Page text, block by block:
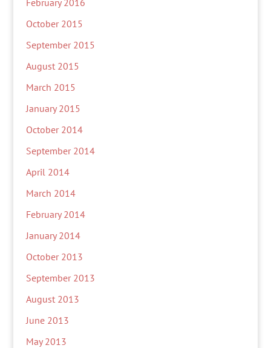
February 2016
October 2015
September 2015
August 2015
March 2015
January 2015
October 2014
September 2014
April 2014
March 2014
February 2014
January 2014
October 2013
September 2013
August 2013
June 2013
May 2013